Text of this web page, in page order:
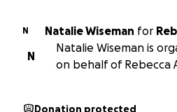
N Natalie Wiseman for
N
Natalie Wiseman is
on behalf of Rebecca
Donation protected